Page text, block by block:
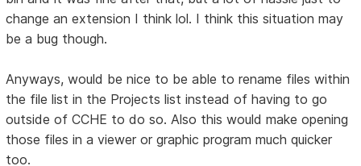
change an extension I think lol. I think this situation may
be a bug though.
Anyways, would be nice to be able to rename files within
the file list in the Projects list instead of having to go
outside of CCHE to do so. Also this would make opening
those files in a viewer or graphic program much quicker
too.